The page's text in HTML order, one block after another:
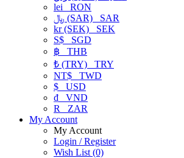
lei RON
﷼ (SAR) SAR
kr (SEK) SEK
S$ SGD
฿ THB
₺ (TRY) TRY
NT$ TWD
$ USD
₫ VND
R
ZAR
My Account
My Account
Login / Register
Wish List (0)